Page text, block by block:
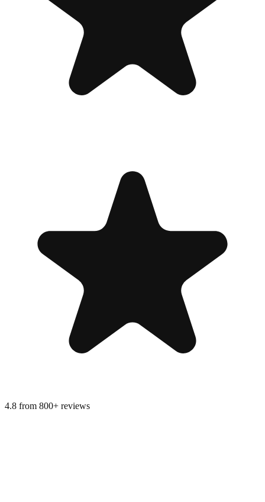
4.8 from 800+ reviews